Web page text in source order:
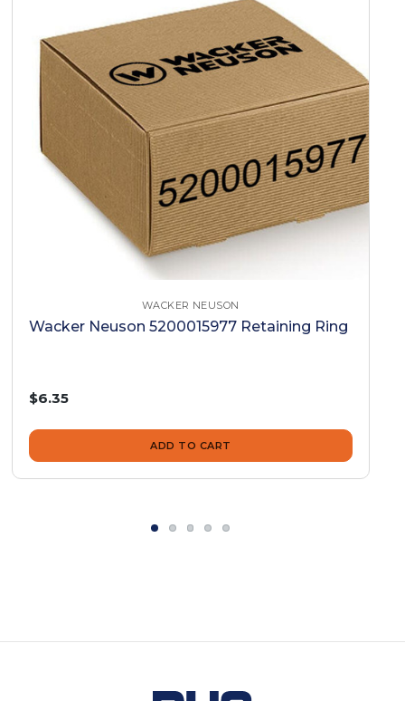
WACKER NEUSON
Wacker Neuson 5200015977 Retaining Ring
$6.35
ADD TO CART